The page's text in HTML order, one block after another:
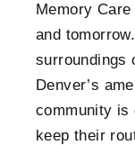
Memory
and
surroundings
Denver’s
community is
keep their